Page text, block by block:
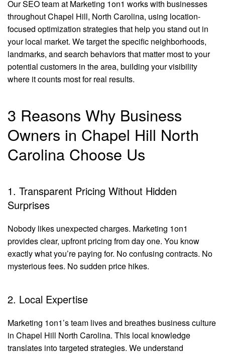
Our SEO team at Marketing 1on1 works with businesses
throughout Chapel Hill, North Carolina, using location-
focused optimization strategies that help you stand out in
your local market. We target the specific neighborhoods,
landmarks, and search behaviors that matter most to your
potential customers in the area, building your visibility
where it counts most for real results.
3 Reasons Why Business
Owners in Chapel Hill North
Carolina Choose Us
1. Transparent Pricing Without Hidden
Surprises
Nobody likes unexpected charges. Marketing 1on1
provides clear, upfront pricing from day one. You know
exactly what you’re paying for. No confusing contracts. No
mysterious fees. No sudden price hikes.
2. Local Expertise
Marketing 1on1’s team lives and breathes business culture
in Chapel Hill North Carolina. This local knowledge
translates into targeted strategies. We understand